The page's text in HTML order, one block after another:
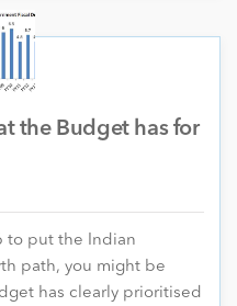
the Budget has for
to put the Indian
path, you might be
has clearly prioritised